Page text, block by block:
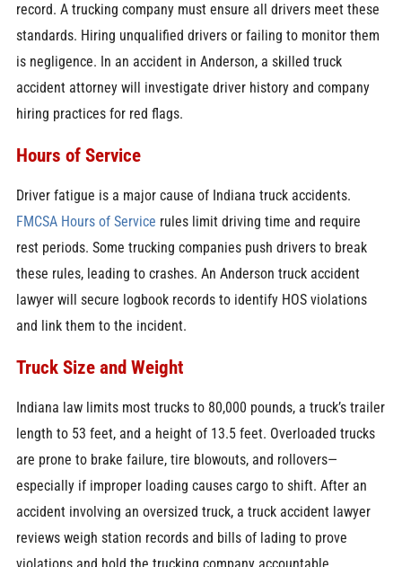
record. A trucking company must ensure all drivers meet these
standards. Hiring unqualified drivers or failing to monitor them
is negligence. In an accident in Anderson, a skilled truck
accident attorney will investigate driver history and company
hiring practices for red flags.
Hours of Service
Driver fatigue is a major cause of Indiana truck accidents.
FMCSA Hours of Service rules limit driving time and require
rest periods. Some trucking companies push drivers to break
these rules, leading to crashes. An Anderson truck accident
lawyer will secure logbook records to identify HOS violations
and link them to the incident.
Truck Size and Weight
Indiana law limits most trucks to 80,000 pounds, a truck’s trailer
length to 53 feet, and a height of 13.5 feet. Overloaded trucks
are prone to brake failure, tire blowouts, and rollovers—
especially if improper loading causes cargo to shift. After an
accident involving an oversized truck, a truck accident lawyer
reviews weigh station records and bills of lading to prove